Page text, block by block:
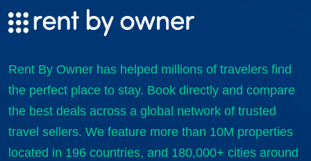
Rent By Owner has helped millions of travelers find
the perfect place to stay. Book directly and compare
the best deals across a global network of trusted
travel sellers. We feature more than 10M properties
located in 196 countries, and 180,000+ cities around